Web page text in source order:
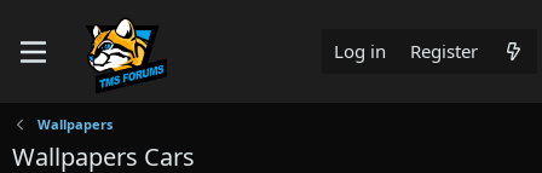
Log in Register
Wallpapers
Wallpapers Cars